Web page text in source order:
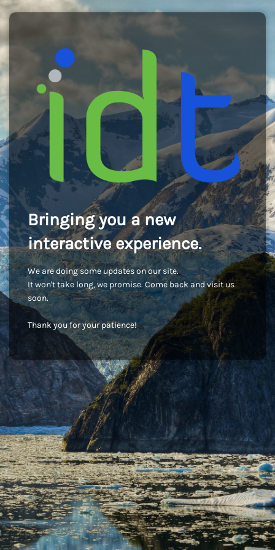
Bringing you a new
interactive experience.
We are doing some updates on our site.
It won't take long, we promise. Come back and visit us
soon.
Thank you for your patience!